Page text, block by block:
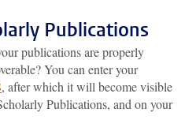
Publications
publications are properly
You can enter your
, after which it will become visible
Publications, and on your